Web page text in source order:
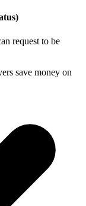
request to be
save money on